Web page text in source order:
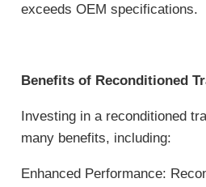
exceeds OEM specifications.
Benefits of Reconditioned
Investing in a reconditioned
many benefits, including:
Enhanced Performance: